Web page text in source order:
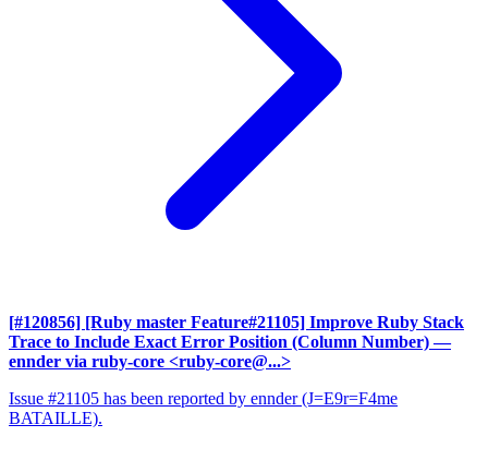
[#120856] [Ruby master Feature#21105] Improve Ruby Stack
Trace to Include Exact Error Position (Column Number) —
ennder via ruby-core <ruby-core@...>
Issue #21105 has been reported by ennder (J=E9r=F4me
BATAILLE).